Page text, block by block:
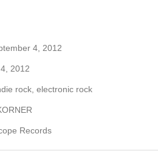
4, 2012
2012
rock, electronic rock
Records